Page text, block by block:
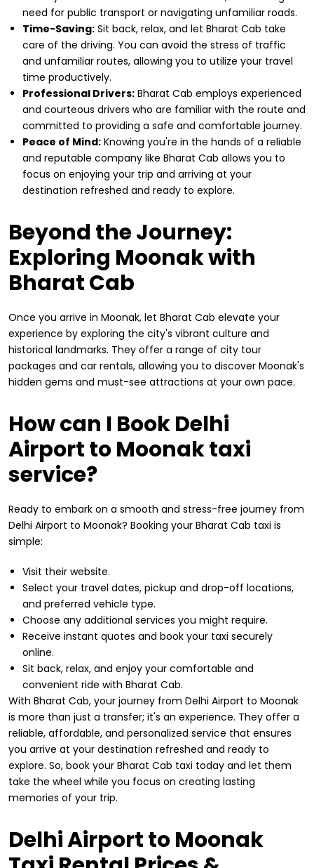
need for public transport or navigating unfamiliar roads.
Time-Saving: Sit back, relax, and let Bharat Cab take
care of the driving. You can avoid the stress of traffic
and unfamiliar routes, allowing you to utilize your travel
time productively.
Professional Drivers: Bharat Cab employs experienced
and courteous drivers who are familiar with the route and
committed to providing a safe and comfortable journey.
Peace of Mind: Knowing you're in the hands of a reliable
and reputable company like Bharat Cab allows you to
focus on enjoying your trip and arriving at your
destination refreshed and ready to explore.
Beyond the Journey:
Exploring Moonak with
Bharat Cab
Once you arrive in Moonak, let Bharat Cab elevate your
experience by exploring the city's vibrant culture and
historical landmarks. They offer a range of city tour
packages and car rentals, allowing you to discover Moonak's
hidden gems and must-see attractions at your own pace.
How can I Book Delhi
Airport to Moonak taxi
service?
Ready to embark on a smooth and stress-free journey from
Delhi Airport to Moonak? Booking your Bharat Cab taxi is
simple:
Visit their website.
Select your travel dates, pickup and drop-off locations,
and preferred vehicle type.
Choose any additional services you might require.
Receive instant quotes and book your taxi securely
online.
Sit back, relax, and enjoy your comfortable and
convenient ride with Bharat Cab.
With Bharat Cab, your journey from Delhi Airport to Moonak
is more than just a transfer; it's an experience. They offer a
reliable, affordable, and personalized service that ensures
you arrive at your destination refreshed and ready to
explore. So, book your Bharat Cab taxi today and let them
take the wheel while you focus on creating lasting
memories of your trip.
Delhi Airport to Moonak